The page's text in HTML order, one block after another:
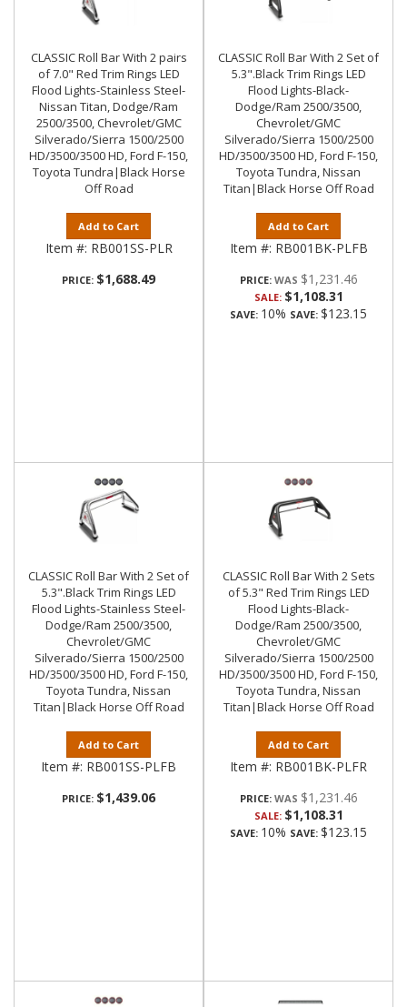
CLASSIC Roll Bar With 2 pairs
of 7.0" Red Trim Rings LED
Flood Lights-Stainless Steel-
Nissan Titan, Dodge/Ram
2500/3500, Chevrolet/GMC
Silverado/Sierra 1500/2500
HD/3500/3500 HD, Ford F-150,
Toyota Tundra|Black Horse
Off Road
Add to Cart
Item #: RB001SS-PLR
PRICE: $1,688.49
CLASSIC Roll Bar With 2 Set of
5.3".Black Trim Rings LED
Flood Lights-Black-
Dodge/Ram 2500/3500,
Chevrolet/GMC
Silverado/Sierra 1500/2500
HD/3500/3500 HD, Ford F-150,
Toyota Tundra, Nissan
Titan|Black Horse Off Road
Add to Cart
Item #: RB001BK-PLFB
PRICE: $1,231.46
SALE: $1,108.31
SAVE: 10% SAVE: $123.15
CLASSIC Roll Bar With 2 Set of
5.3".Black Trim Rings LED
Flood Lights-Stainless Steel-
Dodge/Ram 2500/3500,
Chevrolet/GMC
Silverado/Sierra 1500/2500
HD/3500/3500 HD, Ford F-150,
Toyota Tundra, Nissan
Titan|Black Horse Off Road
Add to Cart
Item #: RB001SS-PLFB
PRICE: $1,439.06
CLASSIC Roll Bar With 2 Sets
of 5.3" Red Trim Rings LED
Flood Lights-Black-
Dodge/Ram 2500/3500,
Chevrolet/GMC
Silverado/Sierra 1500/2500
HD/3500/3500 HD, Ford F-150,
Toyota Tundra, Nissan
Titan|Black Horse Off Road
Add to Cart
Item #: RB001BK-PLFR
PRICE: $1,231.46
SALE: $1,108.31
SAVE: 10% SAVE: $123.15